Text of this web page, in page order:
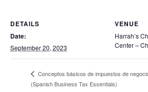
DETAILS
Date:
September 20, 2023
VENUE
Harrah’s
Center –
Conceptos básicos de impuestos de
(Spanish Business Tax Essentials)